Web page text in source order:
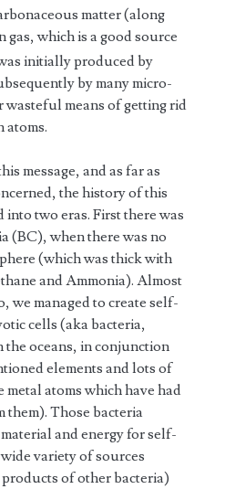
matter (along
gas, which is a good source
initially produced by
by many micro-
wasteful means of getting rid
message, and as far as
the history of this
into two eras. First there was
(BC), when there was no
(which was thick with
and Ammonia). Almost
we managed to create self-
cells (aka bacteria,
the oceans, in conjunction
elements and lots of
metal atoms which have had
them). Those bacteria
and energy for self-
variety of sources
of other bacteria)